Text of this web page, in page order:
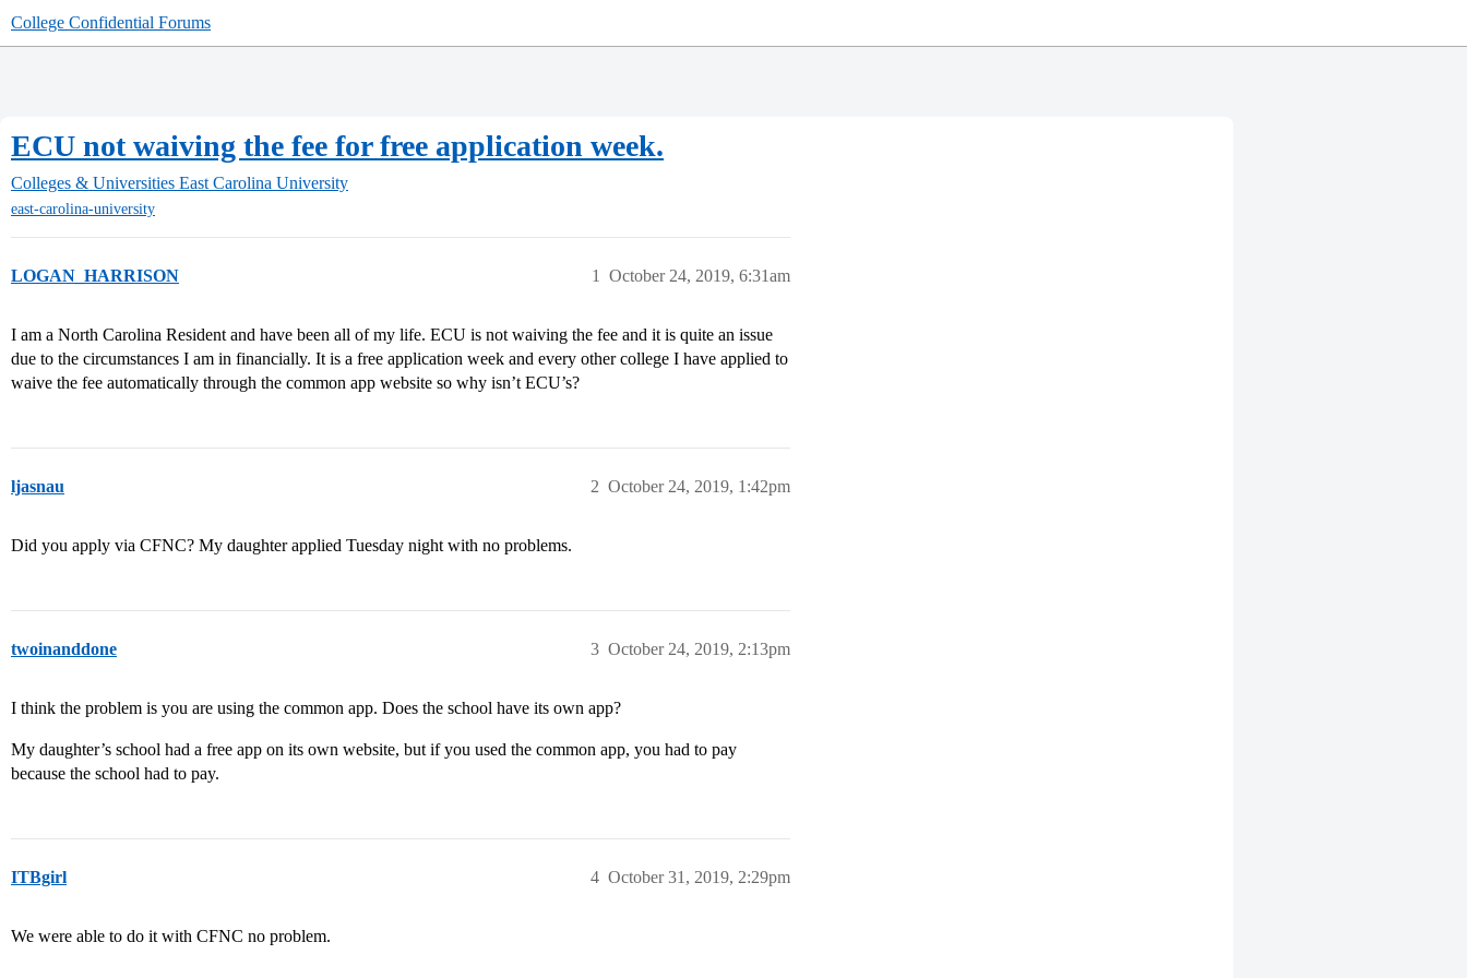
College Confidential Forums
ECU not waiving the fee for free application week.
Colleges & Universities East Carolina University
east-carolina-university
LOGAN_HARRISON October 24, 2019, 6:31am
1
I am a North Carolina Resident and have been all of my life. ECU is not waiving the fee and it is quite an issue
due to the circumstances I am in financially. It is a free application week and every other college I have applied to
waive the fee automatically through the common app website so why isn’t ECU’s?
ljasnau October 24, 2019, 1:42pm
2
Did you apply via CFNC? My daughter applied Tuesday night with no problems.
twoinanddone October 24, 2019, 2:13pm
3
I think the problem is you are using the common app. Does the school have its own app?
My daughter’s school had a free app on its own website, but if you used the common app, you had to pay
because the school had to pay.
ITBgirl October 31, 2019, 2:29pm
4
We were able to do it with CFNC no problem.